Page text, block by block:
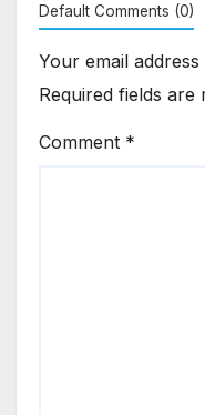
Default Comments (0)
Your email
Required fields are
Comment *